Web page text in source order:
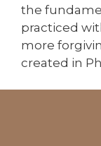
the
practiced
more
created in